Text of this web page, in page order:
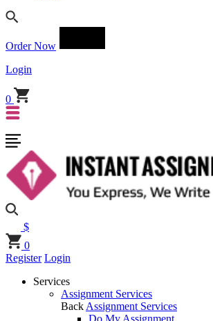
Order Now
Login
0
$
0
Register Login
Services
Assignment Services
Back Assignment Services